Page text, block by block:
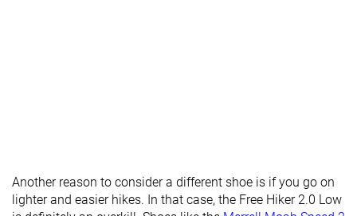
Toebox width Narrow Narrow Wide
Another reason to consider a different shoe is if you go on
lighter and easier hikes. In that case, the Free Hiker 2.0 Low